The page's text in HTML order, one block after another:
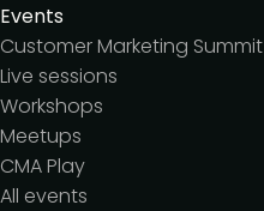
Events
Customer Marketing Summit
Live sessions
Workshops
Meetups
CMA Play
All events